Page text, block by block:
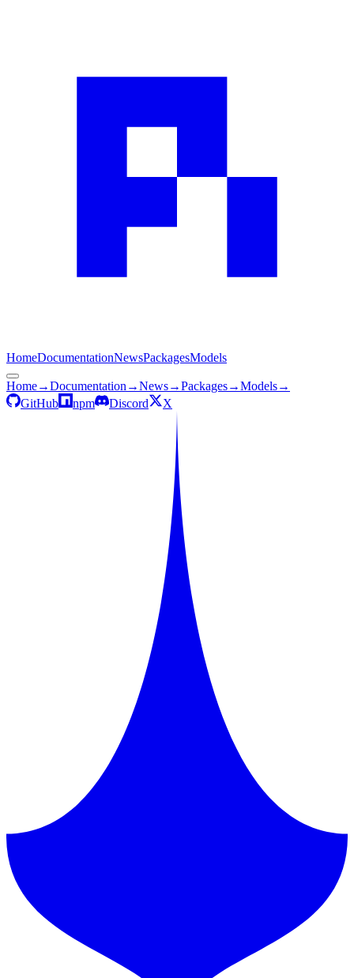
HomeDocumentationNewsPackagesModels
Home→Documentation →News→Packages→Models→
GitHub
npm Discord X